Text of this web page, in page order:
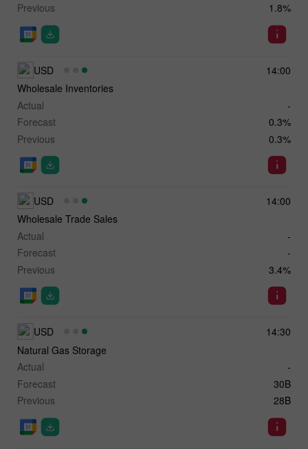
Previous 1.8%
14:00
USD
Wholesale Inventories
Actual
-
Forecast
0.3%
Previous
0.3%
14:00
USD
Wholesale Trade Sales
Actual
-
Forecast
-
Previous
3.4%
14:30
USD
Natural Gas Storage
Actual
-
Forecast
30B
Previous
28B